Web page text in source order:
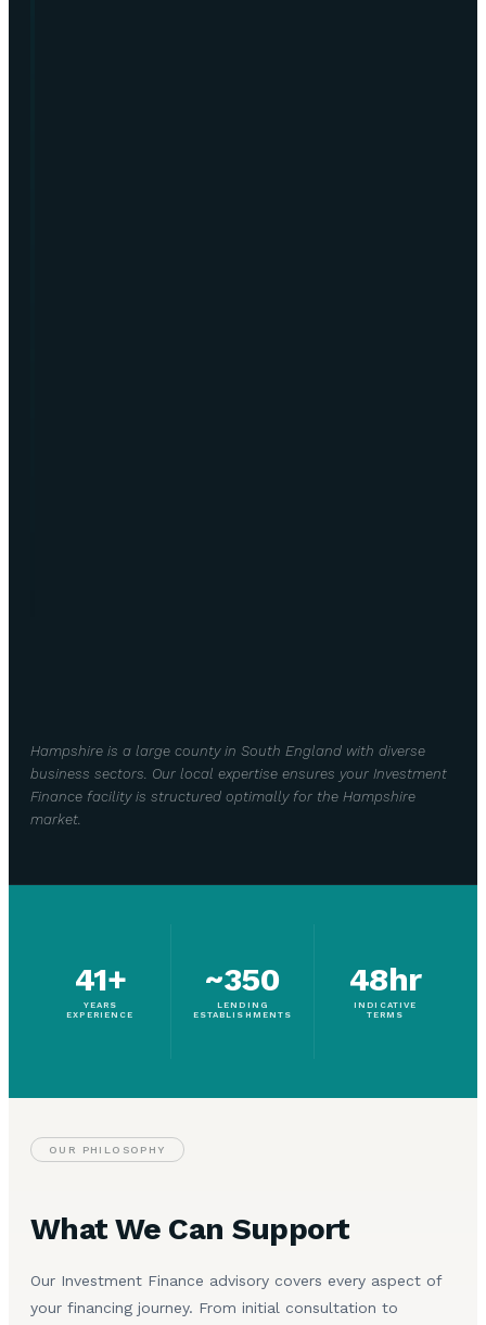
Hampshire is a large county in South England with diverse
business sectors. Our local expertise ensures your Investment
Finance facility is structured optimally for the Hampshire
market.
41+
YEARS
EXPERIENCE
~350
LENDING
ESTABLISHMENTS
48hr
INDICATIVE
TERMS
OUR PHILOSOPHY
What We Can Support
Our Investment Finance advisory covers every aspect of
your financing journey. From initial consultation to